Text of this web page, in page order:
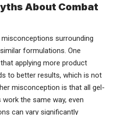
About Combat
surrounding
formulations. One
applying more product
to better results, which is not
misconception is that all gel-
the same way, even
can vary significantly